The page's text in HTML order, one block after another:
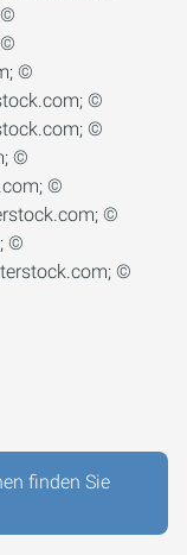
©
©
©
©
©
©
©
©
©
©
finden Sie